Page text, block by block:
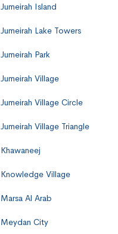
Jumeirah Island
Jumeirah Lake Towers
Jumeirah Park
Jumeirah Village
Jumeirah Village Circle
Jumeirah Village Triangle
Khawaneej
Knowledge Village
Marsa Al Arab
Meydan City